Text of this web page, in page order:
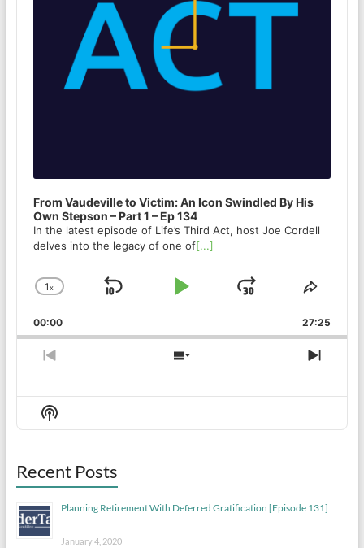
From Vaudeville to Victim: An Icon Swindled By His
Own Stepson – Part 1 – Ep 134
In the latest episode of Life’s Third Act, host Joe Cordell
delves into the legacy of one of[...]
Change
Rate
1x
Skip
Play
Jump
Forward
Share
00:00 27:25
Previous
Show
List
Next
Show
Podcast
Recent Posts
Planning Retirement With Deferred Gratification [Episode 131]
January 4, 2020